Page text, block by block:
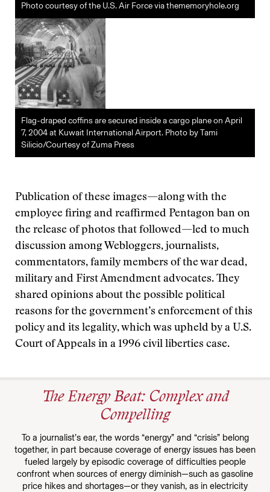
Photo courtesy of the U.S. Air Force via thememoryhole.org
Flag-draped coffins are secured inside a cargo plane on April
7, 2004 at Kuwait International Airport. Photo by Tami
Silicio/Courtesy of Zuma Press
Publication of these images—along with the
employee firing and reaffirmed Pentagon ban on
the release of photos that followed—led to much
discussion among Webloggers, journalists,
commentators, family members of the war dead,
military and First Amendment advocates. They
shared opinions about the possible political
reasons for the government’s enforcement of this
policy and its legality, which was upheld by a U.S.
Court of Appeals in a 1996 civil liberties case.
The Energy Beat: Complex and
Compelling
To a journalist’s ear, the words “energy” and “crisis” belong
together, in part because coverage of energy issues has been
fueled largely by episodic coverage of difficulties people
confront when sources of energy diminish—such as gasoline
price hikes and shortages—or they vanish, as in electricity